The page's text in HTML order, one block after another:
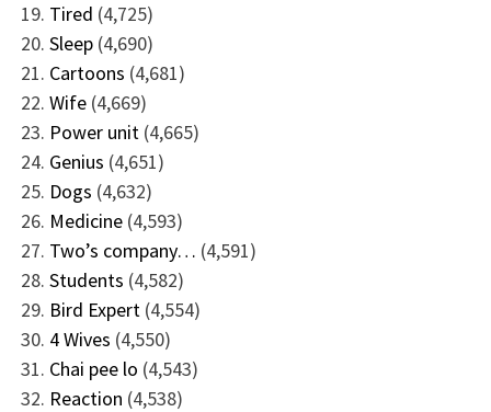
Tired (4,725)
Sleep (4,690)
Cartoons (4,681)
Wife (4,669)
Power unit (4,665)
Genius (4,651)
Dogs (4,632)
Medicine (4,593)
Two’s company… (4,591)
Students (4,582)
Bird Expert (4,554)
4 Wives (4,550)
Chai pee lo (4,543)
Reaction (4,538)